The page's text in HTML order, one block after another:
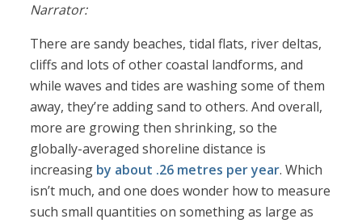
Narrator:
There are sandy beaches, tidal flats, river deltas,
cliffs and lots of other coastal landforms, and
while waves and tides are washing some of them
away, they’re adding sand to others. And overall,
more are growing then shrinking, so the
globally-averaged shoreline distance is
increasing by about .26 metres per year. Which
isn’t much, and one does wonder how to measure
such small quantities on something as large as